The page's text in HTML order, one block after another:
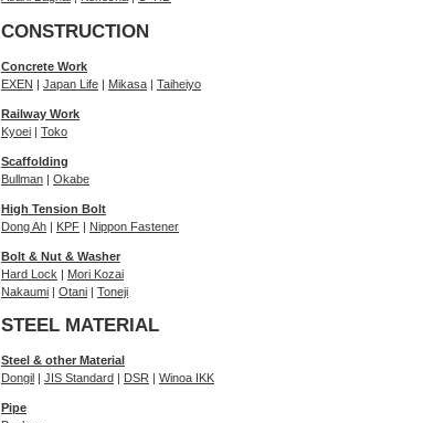
CONSTRUCTION
Concrete Work
EXEN | Japan Life | Mikasa | Taiheiyo
Railway Work
Kyoei | Toko
Scaffolding
Bullman | Okabe
High Tension Bolt
Dong Ah | KPF | Nippon Fastener
Bolt & Nut & Washer
Hard Lock | Mori Kozai
Nakaumi | Otani | Toneji
STEEL MATERIAL
Steel & other Material
Dongil | JIS Standard | DSR | Winoa IKK
Pipe